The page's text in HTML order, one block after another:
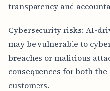
transparency and
Cybersecurity risks: AI-
may be vulnerable to
breaches or malicious
consequences for both
customers.